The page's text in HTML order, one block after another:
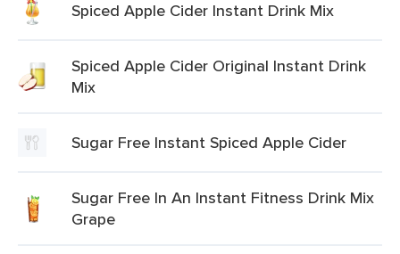
Spiced Apple Cider Instant Drink Mix
Spiced Apple Cider Original Instant Drink
Mix
Sugar Free Instant Spiced Apple Cider
Sugar Free In An Instant Fitness Drink Mix
Grape